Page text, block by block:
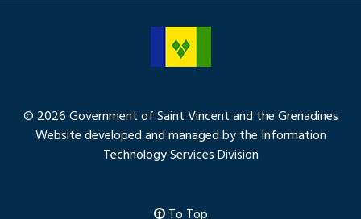
© 2026 Government of Saint Vincent and the Grenadines
Website developed and managed by the Information
Technology Services Division